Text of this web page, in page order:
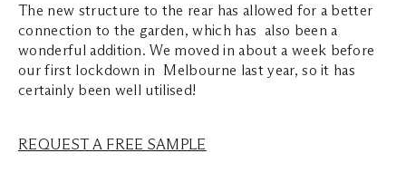
The new structure to the rear has allowed for a better
connection to the garden, which has also been a
wonderful addition. We moved in about a week before
our first lockdown in Melbourne last year, so it has
certainly been well utilised!
REQUEST A FREE SAMPLE